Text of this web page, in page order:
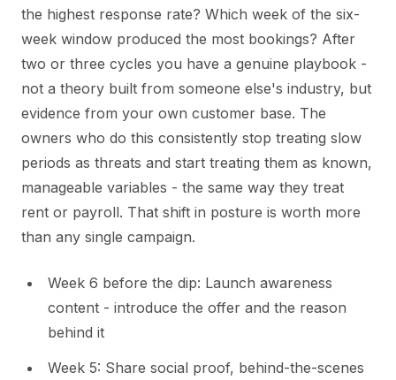
the highest response rate? Which week of the six-
week window produced the most bookings? After
two or three cycles you have a genuine playbook -
not a theory built from someone else's industry, but
evidence from your own customer base. The
owners who do this consistently stop treating slow
periods as threats and start treating them as known,
manageable variables - the same way they treat
rent or payroll. That shift in posture is worth more
than any single campaign.
Week 6 before the dip: Launch awareness
content - introduce the offer and the reason
behind it
Week 5: Share social proof, behind-the-scenes